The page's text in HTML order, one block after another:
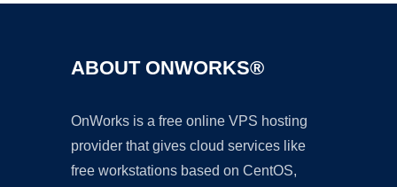
ABOUT ONWORKS®
OnWorks is a free online VPS hosting
provider that gives cloud services like
free workstations based on CentOS,